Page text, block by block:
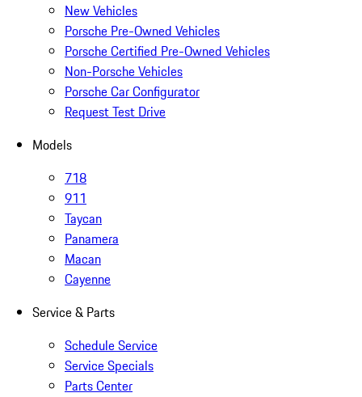
New Vehicles
Porsche Pre-Owned Vehicles
Porsche Certified Pre-Owned Vehicles
Non-Porsche Vehicles
Porsche Car Configurator
Request Test Drive
Models
718
911
Taycan
Panamera
Macan
Cayenne
Service & Parts
Schedule Service
Service Specials
Parts Center